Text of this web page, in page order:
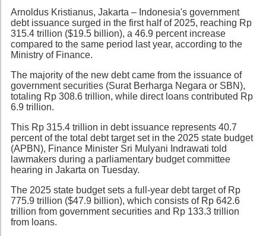
Arnoldus Kristianus, Jakarta – Indonesia's government
debt issuance surged in the first half of 2025, reaching Rp
315.4 trillion ($19.5 billion), a 46.9 percent increase
compared to the same period last year, according to the
Ministry of Finance.
The majority of the new debt came from the issuance of
government securities (Surat Berharga Negara or SBN),
totaling Rp 308.6 trillion, while direct loans contributed Rp
6.9 trillion.
This Rp 315.4 trillion in debt issuance represents 40.7
percent of the total debt target set in the 2025 state budget
(APBN), Finance Minister Sri Mulyani Indrawati told
lawmakers during a parliamentary budget committee
hearing in Jakarta on Tuesday.
The 2025 state budget sets a full-year debt target of Rp
775.9 trillion ($47.9 billion), which consists of Rp 642.6
trillion from government securities and Rp 133.3 trillion
from loans.